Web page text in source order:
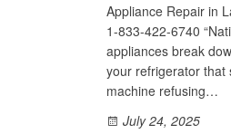
Appliance Repair in
1-833-422-6740
appliances break
your refrigerator that
machine refusing…
July 24, 2025